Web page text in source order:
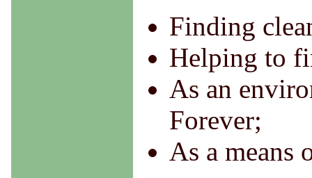
Finding
Helping to
As an
Forever;
As a means